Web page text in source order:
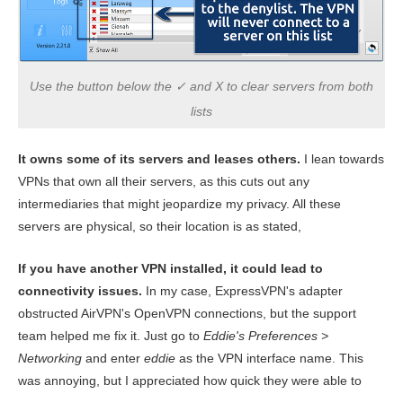
Use the button below the ✓ and X to clear servers from both
lists
It owns some of its servers and leases others. I lean towards
VPNs that own all their servers, as this cuts out any
intermediaries that might jeopardize my privacy. All these
servers are physical, so their location is as stated,
If you have another VPN installed, it could lead to
connectivity issues. In my case, ExpressVPN's adapter
obstructed AirVPN's OpenVPN connections, but the support
team helped me fix it. Just go to Eddie's Preferences >
Networking and enter eddie as the VPN interface name. This
was annoying, but I appreciated how quick they were able to